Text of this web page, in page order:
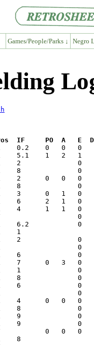
Games/People/Parks ↓ Negro
IF     PO  A   E  DP